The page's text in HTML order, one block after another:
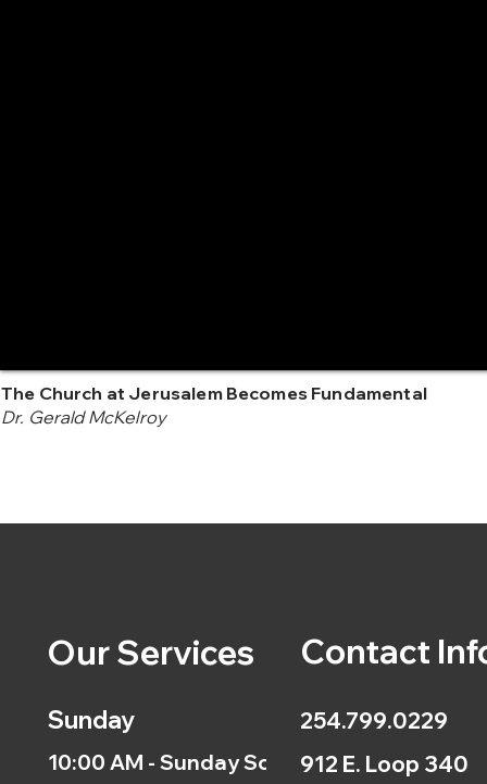
The Church at Jerusalem Becomes Fundamental
Dr. Gerald McKelroy
Our Services
Sunday
10:00 AM - Sunday School
Contact
254.799.0229
912 E. Loop 340